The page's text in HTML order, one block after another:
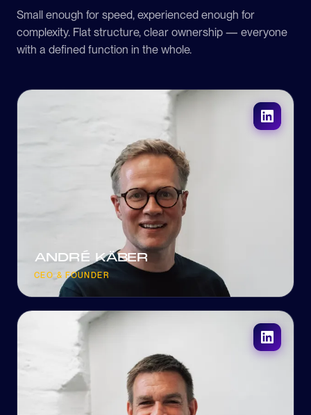
Small enough for speed, experienced enough for
complexity. Flat structure, clear ownership — everyone
with a defined function in the whole.
ANDRÉ KÄBER
CEO & FOUNDER